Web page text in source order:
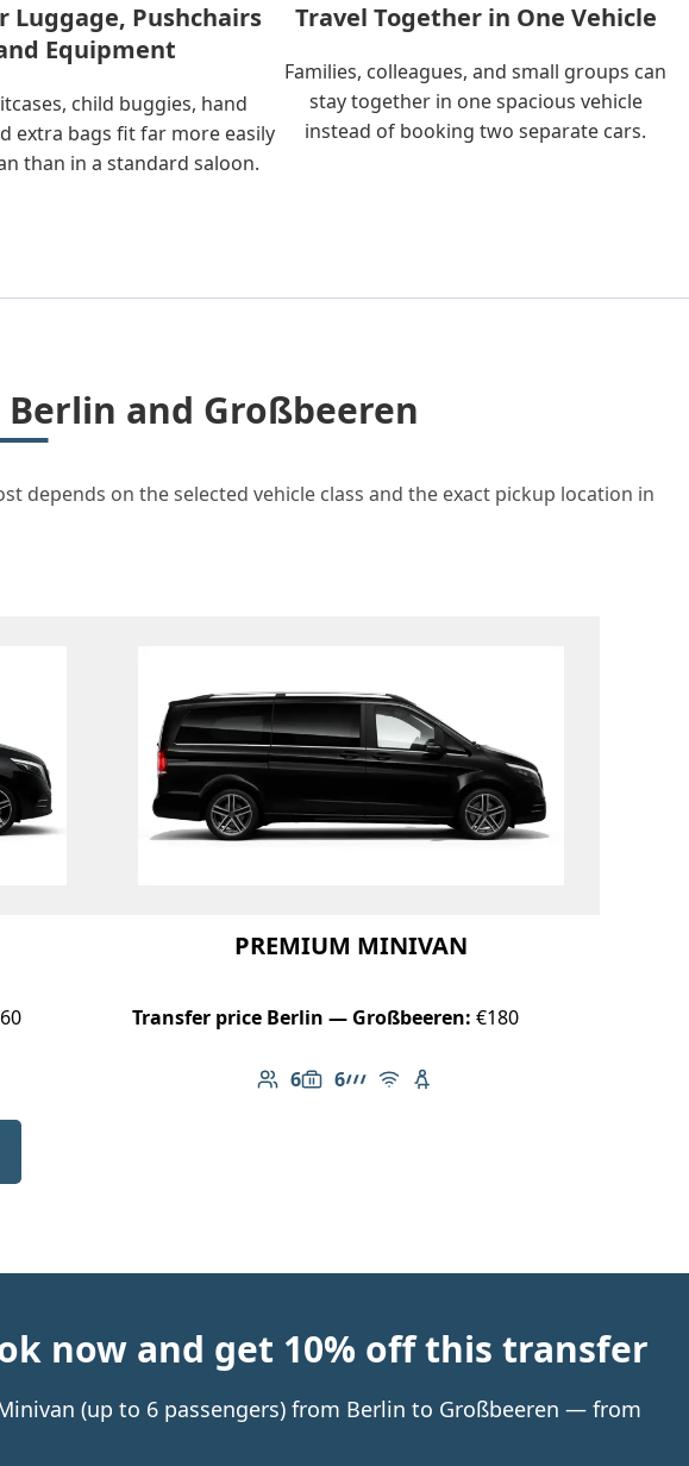
Luggage, Pushchairs
Equipment
child buggies, hand
extra bags fit far more easily
than in a standard saloon.
Travel Together in One Vehicle
Families, colleagues, and small groups can
stay together in one spacious vehicle
instead of booking two separate cars.
and Großbeeren
depends on the selected vehicle class and the exact pickup location in
PREMIUM MINIVAN
Transfer price Berlin — Großbeeren: €180
6
Number of passengers: 6
6
Luggage capacity: 6
AMG Line
Free Wi-Fi
Child seat available
now and get 10% off this transfer
(up to 6 passengers) from Berlin to Großbeeren — from